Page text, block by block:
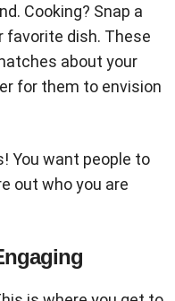
Cooking? Snap a
favorite dish. These
about your
for them to envision
You want people to
out who you are